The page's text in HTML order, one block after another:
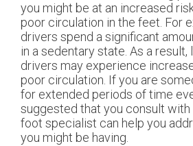
you might be at an increased
poor circulation in the feet. For
drivers spend a significant
in a sedentary state. As a result,
drivers may experience
poor circulation. If you are
for extended periods of time
suggested that you consult with
foot specialist can help you
you might be having.